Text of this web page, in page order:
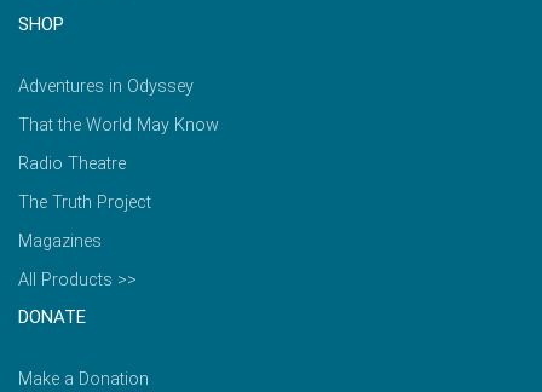
SHOP
Adventures in Odyssey
That the World May Know
Radio Theatre
The Truth Project
Magazines
All Products >>
DONATE
Make a Donation